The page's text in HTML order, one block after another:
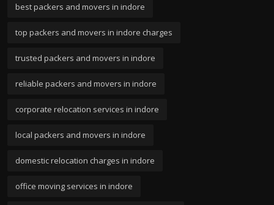
best packers and movers in indore
top packers and movers in indore charges
trusted packers and movers in indore
reliable packers and movers in indore
corporate relocation services in indore
local packers and movers in indore
domestic relocation charges in indore
office moving services in indore